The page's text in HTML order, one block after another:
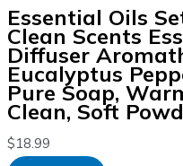
Essential Oils
Clean Scents
Diffuser
Eucalyptus
Pure Soap,
Clean, Soft
$18.99